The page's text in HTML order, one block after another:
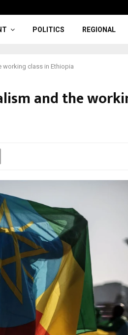
POLITICS REGIONAL
working class in Ethiopia
and the